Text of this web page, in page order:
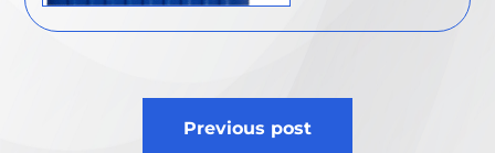
Previous post